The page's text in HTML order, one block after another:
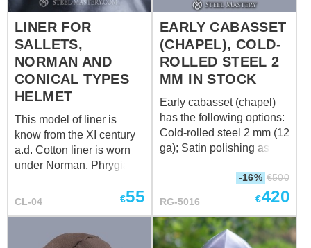
and has cotton lining. The
lacing on the back side
fixes the aventail in a
good way. You can use
this type of padded
aventail. We use only
natural fabric for
manufacturing of medieval
padded aventail. Different
LINER FOR
SALLETS,
NORMAN AND
CONICAL TYPES
HELMET
This model of liner is
know from the XI century
a.d. Cotton liner is worn
under Norman, Phrygian
Hat, Morion and Sallets
adjust fitting up to your
CL-04 €55
EARLY CABASSET
(CHAPEL), COLD-
ROLLED STEEL 2
MM IN STOCK
Early cabasset (chapel)
has the following options:
Cold-rolled steel 2 mm (12
ga); Satin polishing as
rivets; Sewn cotton liner:
Weight: 3020 grams
Suitable for head
-16% €500
RG-5016 €420